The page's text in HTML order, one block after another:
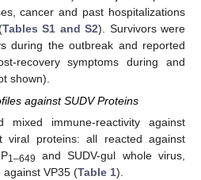
cancer and past hospitalizations
Tables S1 and S2). Survivors were
during the outbreak and reported
recovery symptoms during and
shown).
against SUDV Proteins
mixed immune-reactivity against
viral proteins: all reacted against
1–649
and SUDV-gul whole virus,
against VP35 (Table 1).